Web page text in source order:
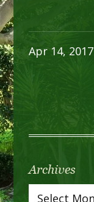
Apr 14, 2017
Archives